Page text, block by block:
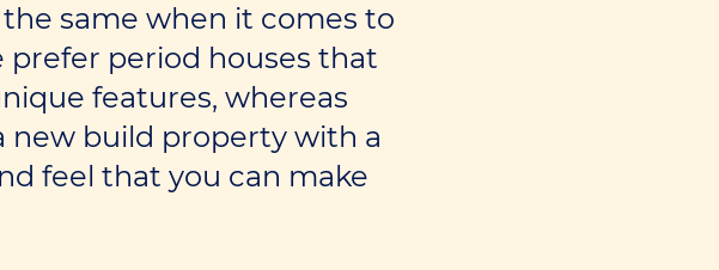
the same when it comes to
prefer period houses that
features, whereas
new build property with a
feel that you can make